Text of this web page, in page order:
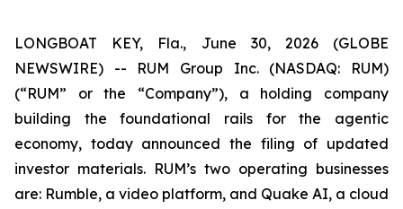
LONGBOAT KEY, Fla., June 30, 2026 (GLOBE
NEWSWIRE) -- RUM Group Inc. (NASDAQ: RUM)
(“RUM” or the “Company”), a holding company
building the foundational rails for the agentic
economy, today announced the filing of updated
investor materials. RUM’s two operating businesses
are: Rumble, a video platform, and Quake AI, a cloud